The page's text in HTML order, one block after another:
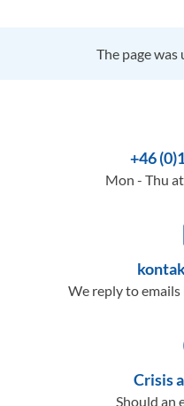
The page
+46
Mon - Thu
We reply to
Crisis
Should an